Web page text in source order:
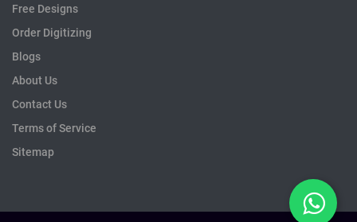
Free Designs
Order Digitizing
Blogs
About Us
Contact Us
Terms of Service
Sitemap